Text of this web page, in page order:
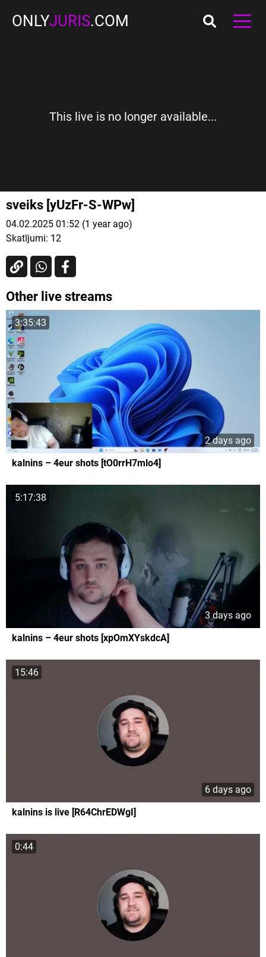
ONLYJURIS.COM
This live is no longer available...
sveiks [yUzFr-S-WPw]
04.02.2025 01:52 (1 year ago)
Skatījumi: 12
Other live streams
3:35:43
2 days ago
kalnins – 4eur shots [tO0rrH7mlo4]
5:17:38
3 days ago
kalnins – 4eur shots [xpOmXYskdcA]
15:46
6 days ago
kalnins is live [R64ChrEDWgI]
0:44